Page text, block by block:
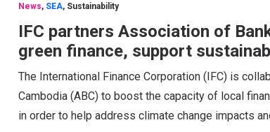
News, SEA, Sustainability
IFC partners Association of
green finance, support
The International Finance Corporation (IFC) is
Cambodia (ABC) to boost the capacity of local
in order to help address climate change impacts